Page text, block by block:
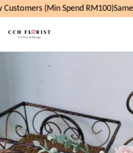
(Min Spend RM100)Same